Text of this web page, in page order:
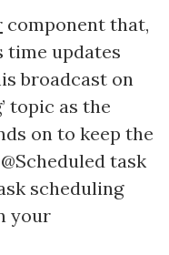
component that,
time updates
broadcast on
topic as the
on to keep the
task
scheduling
your